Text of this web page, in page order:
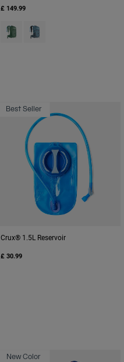
£ 149.99
Product swatch type of Sage
Product swatch type of
Best Seller
Crux® 1.5L Reservoir
£ 30.99
New Color